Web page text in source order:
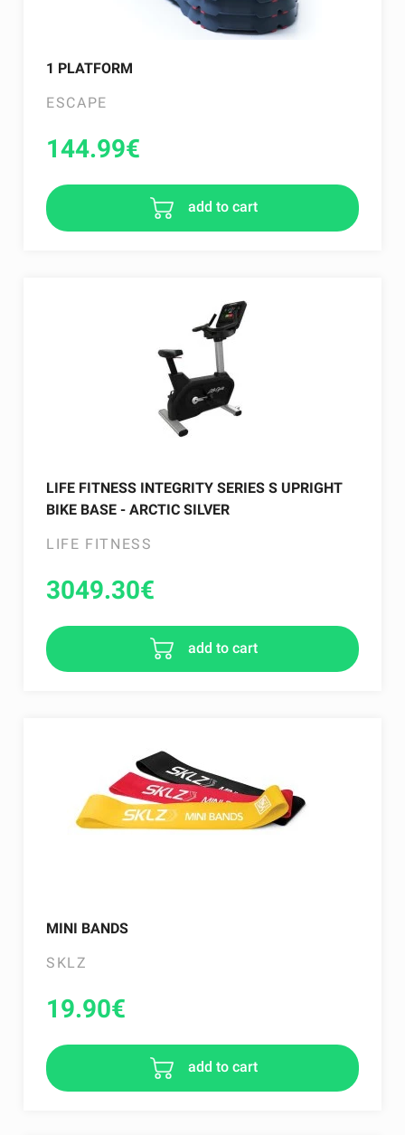
1 PLATFORM
ESCAPE
144.99€
add to cart
LIFE FITNESS INTEGRITY SERIES S UPRIGHT
BIKE BASE - ARCTIC SILVER
LIFE FITNESS
3049.30€
add to cart
MINI BANDS
SKLZ
19.90€
add to cart